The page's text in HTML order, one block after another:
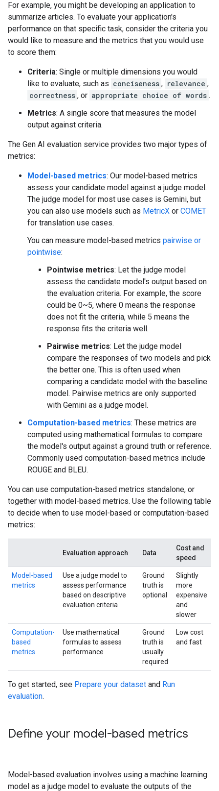
For example, you might be developing an application to
summarize articles. To evaluate your application's
performance on that specific task, consider the criteria you
would like to measure and the metrics that you would use
to score them:
Criteria: Single or multiple dimensions you would
like to evaluate, such as conciseness , relevance ,
correctness , or appropriate choice of words .
Metrics: A single score that measures the model
output against criteria.
The Gen AI evaluation service provides two major types of
metrics:
Model-based metrics: Our model-based metrics
assess your candidate model against a judge model.
The judge model for most use cases is Gemini, but
you can also use models such as MetricX or COMET
for translation use cases.
You can measure model-based metrics pairwise or
pointwise:
Pointwise metrics: Let the judge model
assess the candidate model's output based on
the evaluation criteria. For example, the score
could be 0~5, where 0 means the response
does not fit the criteria, while 5 means the
response fits the criteria well.
Pairwise metrics: Let the judge model
compare the responses of two models and pick
the better one. This is often used when
comparing a candidate model with the baseline
model. Pairwise metrics are only supported
with Gemini as a judge model.
Computation-based metrics: These metrics are
computed using mathematical formulas to compare
the model's output against a ground truth or reference.
Commonly used computation-based metrics include
ROUGE and BLEU.
You can use computation-based metrics standalone, or
together with model-based metrics. Use the following table
to decide when to use model-based or computation-based
metrics:
Evaluation approach Data
Cost and
speed
Model-based
metrics
Use a judge model to
assess performance
based on descriptive
evaluation criteria
Ground
truth is
optional
Slightly
more
expensive
and
slower
Computation-
based
metrics
Use mathematical
formulas to assess
performance
Ground
truth is
usually
required
Low cost
and fast
To get started, see Prepare your dataset and Run
evaluation.
Define your model-based metrics
Model-based evaluation involves using a machine learning
model as a judge model to evaluate the outputs of the